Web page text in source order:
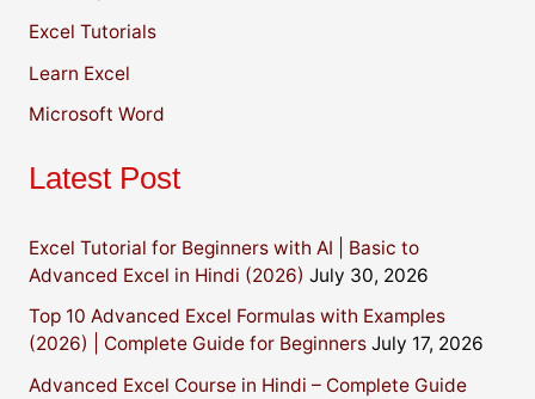
o
r
Excel Tutorials
Learn Excel
Microsoft Word
Latest Post
Excel Tutorial for Beginners with AI | Basic to
Advanced Excel in Hindi (2026) July 30, 2026
Top 10 Advanced Excel Formulas with Examples
(2026) | Complete Guide for Beginners July 17, 2026
Advanced Excel Course in Hindi – Complete Guide